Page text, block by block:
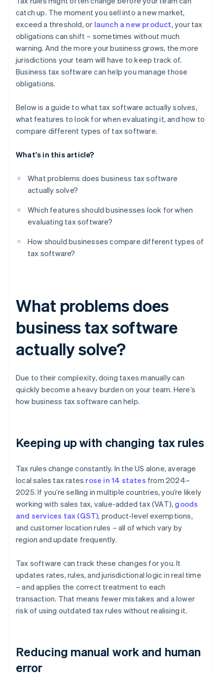
Insights that support financial planning
Strong data security and performance
Flexibility to scale
Good user experience and responsive support
Legacy providers vs. modern platforms
Feature depth vs. fit for purpose
catch up. The moment you sell into a new market,
exceed a threshold, or launch a new product, your tax
obligations can shift – sometimes without much
warning. And the more your business grows, the more
jurisdictions your team will have to keep track of.
Business tax software can help you manage those
obligations.
Below is a guide to what tax software actually solves,
what features to look for when evaluating it, and how to
compare different types of tax software.
What's in this article?
What problems does business tax software
actually solve?
Which features should businesses look for when
evaluating tax software?
How should businesses compare different types of
tax software?
What problems does
business tax software
actually solve?
Due to their complexity, doing taxes manually can
quickly become a heavy burden on your team. Here’s
how business tax software can help.
Keeping up with changing tax rules
Tax rules change constantly. In the US alone, average
local sales tax rates rose in 14 states from 2024–
2025. If you’re selling in multiple countries, you’re likely
working with sales tax, value-added tax (VAT), goods
and services tax (GST), product-level exemptions,
and customer location rules – all of which vary by
region and update frequently.
Tax software can track these changes for you. It
updates rates, rules, and jurisdictional logic in real time
– and applies the correct treatment to each
transaction. That means fewer mistakes and a lower
risk of using outdated tax rules without realising it.
Reducing manual work and human
error